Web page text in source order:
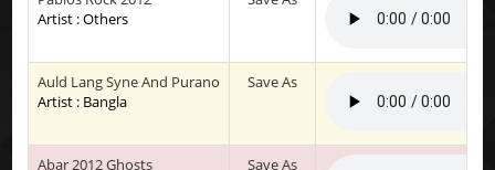
Artist : Others
Auld Lang Syne And Purano
Artist : Bangla
Save As
Abar 2012 Ghosts
Save As